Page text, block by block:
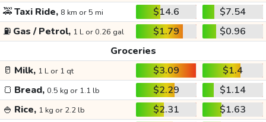
🚕Taxi Ride, 8 km or 5 mi $14.6
$7.54
⛽ Gas / Petrol, 1 L or 0.26 gal $1.79
$0.96
Groceries
🥛 Milk, 1 L or 1 qt $3.09
$1.4
🍞 Bread, 0.5 kg or 1.1 lb $2.29
$1.14
🍚 Rice, 1 kg or 2.2 lb $2.31
$1.63